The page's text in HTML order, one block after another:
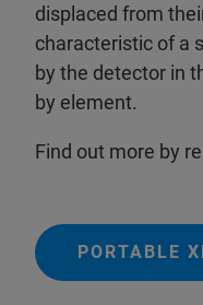
displaced from
characteristic of a
by the detector in
by element.
Find out more by
PORTABLE